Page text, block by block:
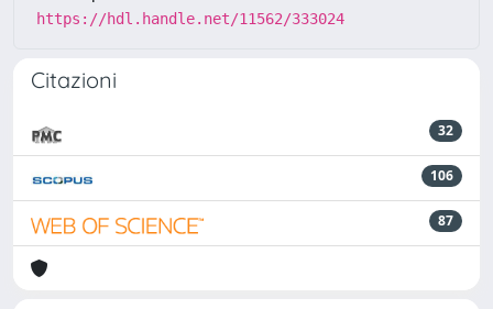
https://hdl.handle.net/11562/333024
Citazioni
32
106
87